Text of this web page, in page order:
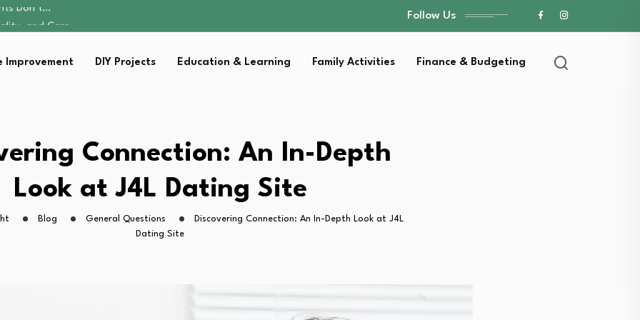
and Care
Retire…
Strategies for…
Don’t…
Strategies for…
Follow Us
Improvement DIY Projects Education & Learning Family Activities Finance & Budgeting
Connection: An In-Depth
Look at J4L Dating Site
Blog General Questions
Discovering Connection: An In-Depth Look at J4L
Dating Site